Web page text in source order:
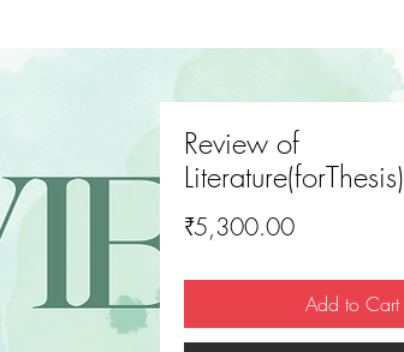
Review of
Literature(forThesis)
₹5,300.00Price
Add to Cart